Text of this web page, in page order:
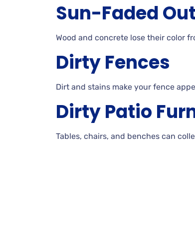
Sun-Faded
Wood and concrete lose their color
DirtyFences
Dirt and stains make your fence
DirtyPatio
Tables, chairs, and benches can